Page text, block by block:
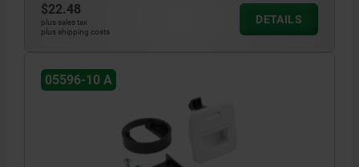
$22.48
plus sales tax
plus shipping costs
DETAILS
05596-10 A